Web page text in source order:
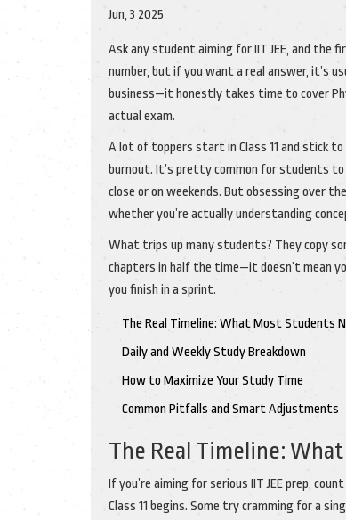
Jun, 3 2025
Ask any student aiming for IIT JEE, and the
number, but if you want a real answer, it’s
business—it honestly takes time to cover
actual exam.
A lot of toppers start in Class 11 and stick
burnout. It’s pretty common for students to
close or on weekends. But obsessing over
whether you’re actually understanding
What trips up many students? They copy
chapters in half the time—it doesn’t mean
you finish in a sprint.
The Real Timeline: What Most Students
Daily and Weekly Study Breakdown
How to Maximize Your Study Time
Common Pitfalls and Smart Adjustments
The Real Timeline:
If you’re aiming for serious IIT JEE prep,
Class 11 begins. Some try cramming for a